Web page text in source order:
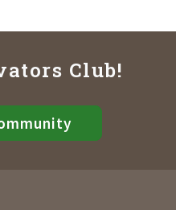
Club!